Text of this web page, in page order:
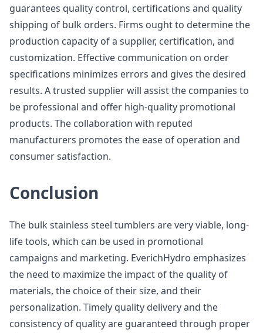
guarantees quality control, certifications and quality
shipping of bulk orders. Firms ought to determine the
production capacity of a supplier, certification, and
customization. Effective communication on order
specifications minimizes errors and gives the desired
results. A trusted supplier will assist the companies to
be professional and offer high-quality promotional
products. The collaboration with reputed
manufacturers promotes the ease of operation and
consumer satisfaction.
Conclusion
The bulk stainless steel tumblers are very viable, long-
life tools, which can be used in promotional
campaigns and marketing. EverichHydro emphasizes
the need to maximize the impact of the quality of
materials, the choice of their size, and their
personalization. Timely quality delivery and the
consistency of quality are guaranteed through proper